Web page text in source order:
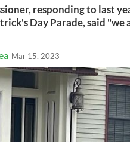
responding to last
Day Parade, said
Mar 15, 2023